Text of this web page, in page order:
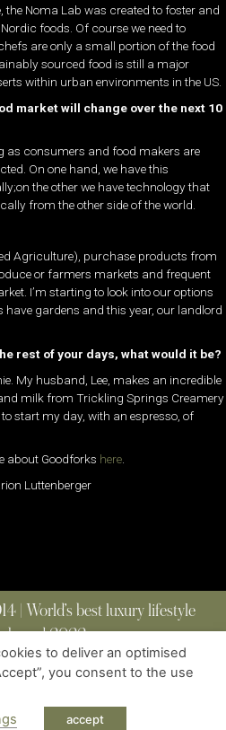
the Noma Lab was created to foster and
foods. Of course we need to
are only a small portion of the food
sourced food is still a major
within urban environments in the US.
market will change over the next 10
as consumers and food makers are
On one hand, we have this
the other we have technology that
from the other side of the world.
Agriculture), purchase products from
or farmers markets and frequent
I’m starting to look into our options
have gardens and this year, our landlord
rest of your days, what would it be?
My husband, Lee, makes an incredible
milk from Trickling Springs Creamery
start my day, with an espresso, of
about Goodforks here
Luttenberger
| World’s best luxury lifestyle
brand 2022
| ALL RIGHTS RESERVED
to deliver an optimised
you consent to the use
accept